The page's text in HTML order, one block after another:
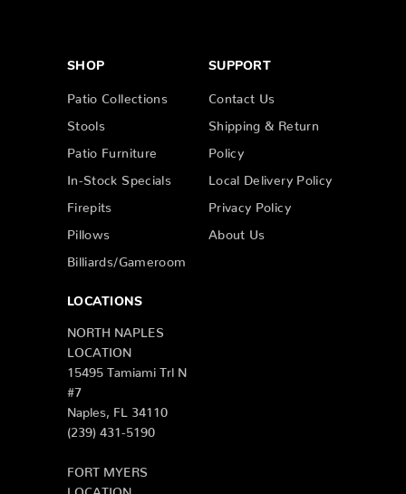
SHOP
Patio Collections
Stools
Patio Furniture
In-Stock Specials
Firepits
Pillows
Billiards/Gameroom
SUPPORT
Contact Us
Shipping & Return
Policy
Local Delivery Policy
Privacy Policy
About Us
LOCATIONS
NORTH NAPLES
LOCATION
15495 Tamiami Trl N
#7
Naples, FL 34110
(239) 431-5190
FORT MYERS
LOCATION